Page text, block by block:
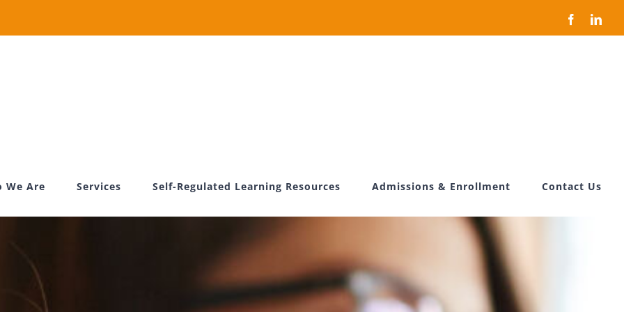
Facebook
We Are Services Self-Regulated Learning Resources Admissions & Enrollment Contact Us